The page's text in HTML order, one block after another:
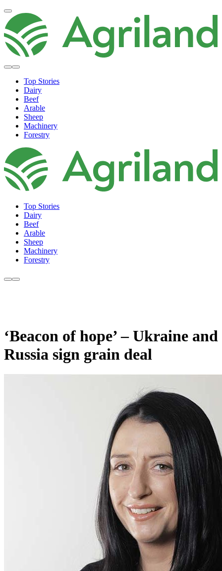
Top Stories
Dairy
Beef
Arable
Sheep
Machinery
Forestry
Top Stories
Dairy
Beef
Arable
Sheep
Machinery
Forestry
‘Beacon of hope’ – Ukraine and
Russia sign grain deal